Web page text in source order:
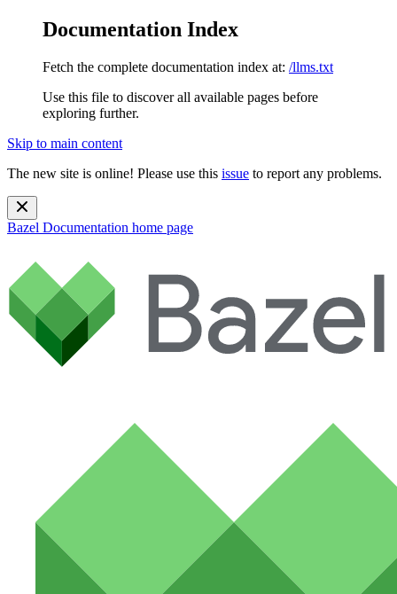
Documentation Index
Fetch the complete documentation index at: /llms.txt
Use this file to discover all available pages before
exploring further.
Skip to main content
The new site is online! Please use this issue to report any problems.
Bazel Documentation home page